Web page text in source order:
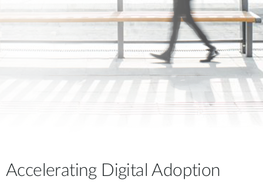
Accelerating Digital Adoption